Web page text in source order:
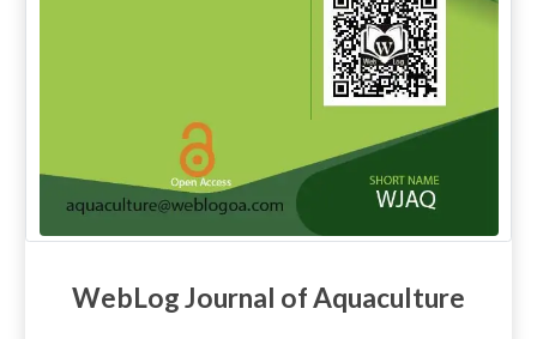
WebLog Journal of Aquaculture